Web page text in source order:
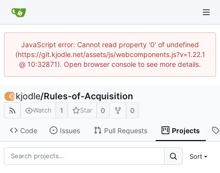
JavaScript error: Cannot read property '0' of undefined
(https://git.kjodle.net/assets/js/webcomponents.js?v=1.22.1
@ 10:32871). Open browser console to see more details.
kjodle/Rules-of-Acquisition
Watch 1 Star 0 0
Code Issues Pull Requests Projects
Sort